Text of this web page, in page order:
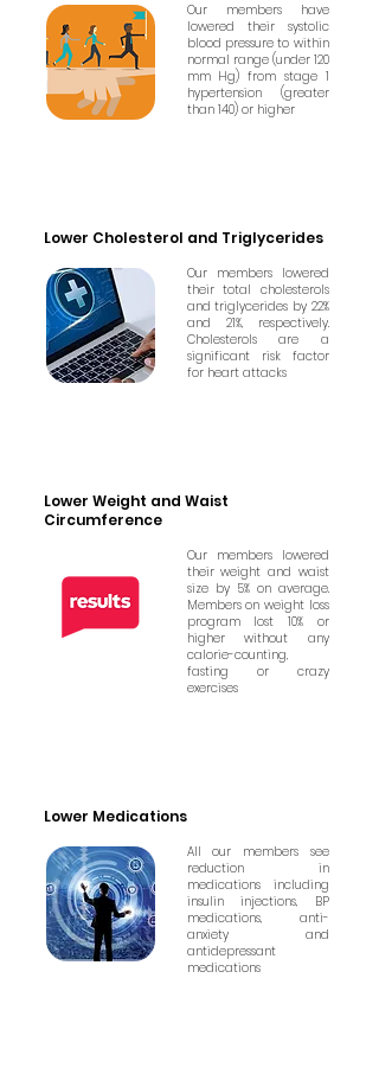
Our members have
lowered their systolic
blood pressure to within
normal range (under 120
mm Hg) from stage 1
hypertension (greater
than 140) or higher
Lower Cholesterol and Triglycerides
Our members lowered
their total cholesterols
and triglycerides by 22%
and 21%, respectively.
Cholesterols are a
significant risk factor
for heart attacks
Lower Weight and Waist
Circumference
Our members lowered
their weight and waist
size by 5% on average.
Members on weight loss
program lost 10% or
higher without any
calorie-counting,
fasting or crazy
exercises
Lower Medications
All our members see
reduction in
medications including
insulin injections, BP
medications, anti-
anxiety and
antidepressant
medications